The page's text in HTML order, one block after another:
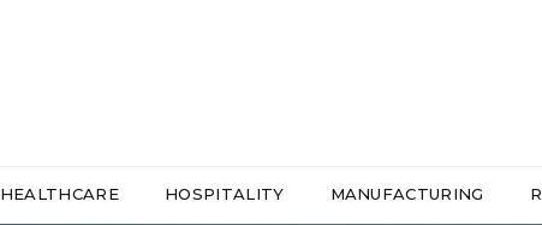
HEALTHCARE HOSPITALITY MANUFACTURING